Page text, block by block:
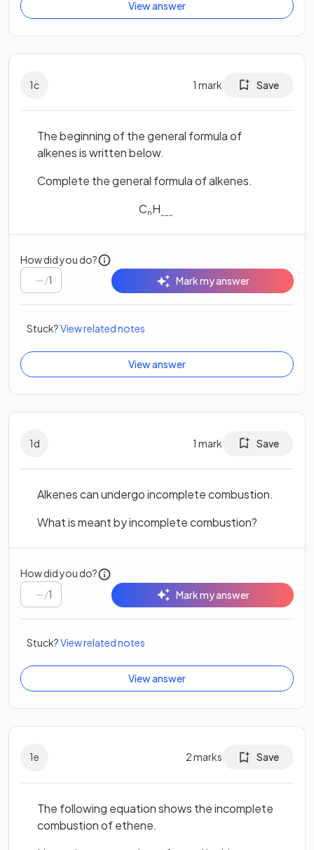
View answer
1c 1 mark Save
The beginning of the general formula of
alkenes is written below.
Complete the general formula of alkenes.
CnH
How did you do?
/1 Mark my answer
Stuck?View related notes
View answer
1d 1 mark Save
Alkenes can undergo incomplete combustion.
What is meant by incomplete combustion?
How did you do?
/1 Mark my answer
Stuck?View related notes
View answer
1e 2marks Save
The following equation shows the incomplete
combustion of ethene.